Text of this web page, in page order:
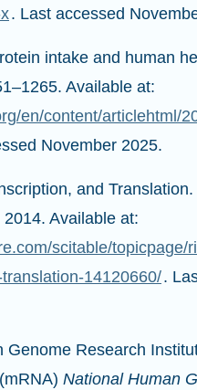
Available at:
en/content/articlehtml/
November 2025.
2014. Available at:
scitable/topicpage/
14120660/.
National Human
2023. Available at: